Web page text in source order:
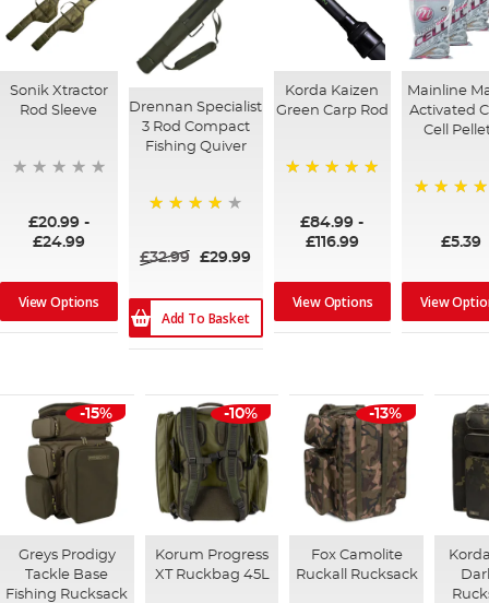
Sonik Xtractor
Rod Sleeve
£20.99-
£24.99
View Options
Drennan Specialist
3 Rod Compact
Fishing Quiver
£32.99 £29.99
Add To Basket
Korda Kaizen
Green Carp Rod
£84.99 -
£116.99
View Options
Mainline
Activated
Cell
£5.39
View
-15%
Greys Prodigy
Tackle Base
Fishing Rucksack
-10%
Korum Progress
XT Ruckbag 45L
-13%
Fox Camolite
Ruckall Rucksack